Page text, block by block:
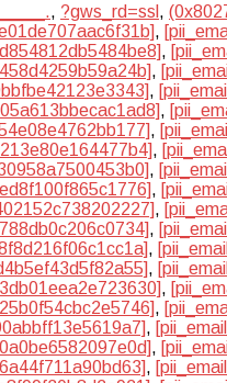
, ?gws_rd=ssl ,
,
,
,
,
,
,
,
,
,
,
,
,
,
,
,
,
,
,